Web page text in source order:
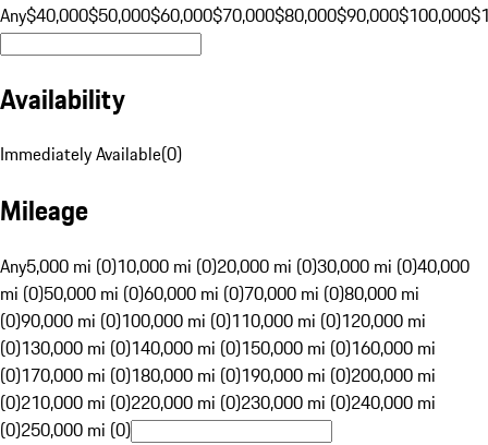
Any$40,000$50,000$60,000$70,000$80,000$90,000$100,000
Availability
Immediately Available(0)
Mileage
Any5,000 mi (0)10,000 mi (0)20,000 mi (0)30,000 mi (0)40,000
mi (0)50,000 mi (0)60,000 mi (0)70,000 mi (0)80,000 mi
(0)90,000 mi (0)100,000 mi (0)110,000 mi (0)120,000 mi
(0)130,000 mi (0)140,000 mi (0)150,000 mi (0)160,000 mi
(0)170,000 mi (0)180,000 mi (0)190,000 mi (0)200,000 mi
(0)210,000 mi (0)220,000 mi (0)230,000 mi (0)240,000 mi
(0)250,000 mi (0)